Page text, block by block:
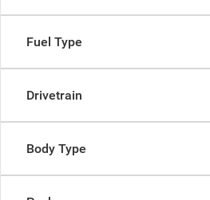
Fuel Type
Drivetrain
Body Type